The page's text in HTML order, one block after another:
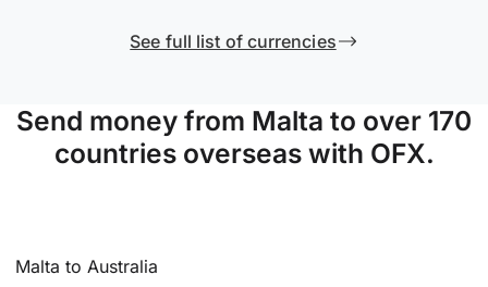
See full list of currencies
Send money from Malta to over 170
countries overseas with OFX.
Malta to Australia